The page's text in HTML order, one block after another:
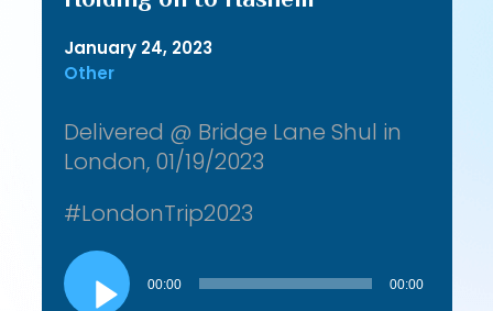
January 24, 2023
Other
Delivered @ Bridge Lane Shul in
London, 01/19/2023
#LondonTrip2023
Audio
Player
00:00 00:00